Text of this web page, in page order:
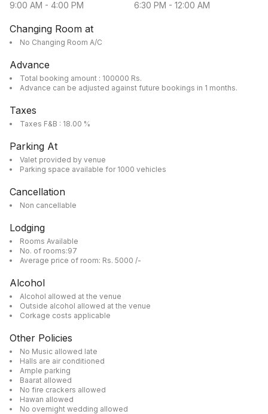
9:00 AM - 4:00 PM
6:30 PM - 12:00 AM
Changing Room at
No Changing Room A/C
Advance
Total booking amount : 100000 Rs.
Advance can be adjusted against future bookings in 1 months.
Taxes
Taxes F&B : 18.00 %
Parking At
Valet provided by venue
Parking space available for 1000 vehicles
Cancellation
Non cancellable
Lodging
Rooms Available
No. of rooms:97
Average price of room: Rs. 5000 /-
Alcohol
Alcohol allowed at the venue
Outside alcohol allowed at the venue
Corkage costs applicable
Other Policies
No Music allowed late
Halls are air conditioned
Ample parking
Baarat allowed
No fire crackers allowed
Hawan allowed
No overnight wedding allowed